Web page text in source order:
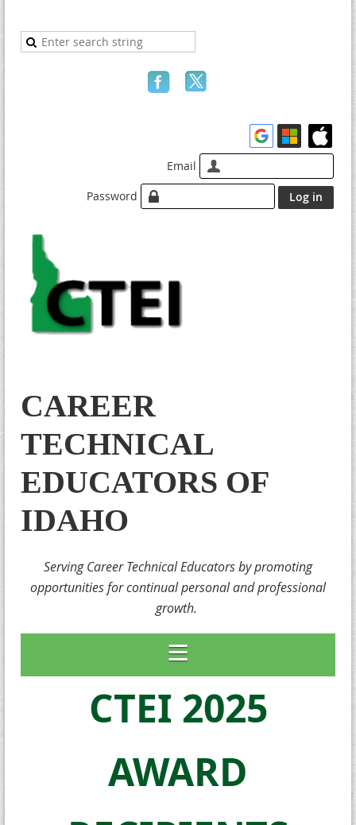
Email
Password
CAREER
TECHNICAL
EDUCATORS OF
IDAHO
Serving Career Technical Educators by promoting
opportunities for continual personal and professional
growth.
CTEI 2025
AWARD